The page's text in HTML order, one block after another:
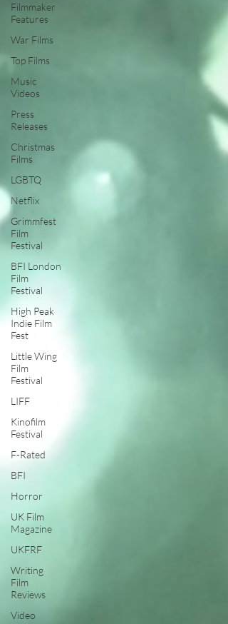
Filmmaker
Features
War Films
Top Films
Music
Videos
Press
Releases
Christmas
Films
LGBTQ
Netflix
Grimmfest
Film
Festival
BFI London
Film
Festival
High Peak
Indie Film
Fest
Little Wing
Film
Festival
LIFF
Kinofilm
Festival
F-Rated
BFI
Horror
UK Film
Magazine
UKFRF
Writing
Film
Reviews
Video